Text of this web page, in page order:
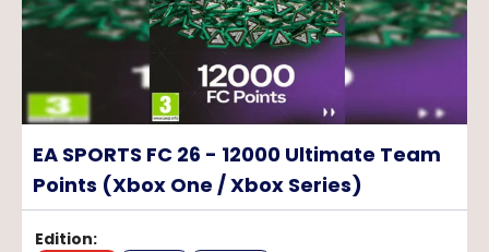
EA SPORTS FC 26 - 12000 Ultimate Team
Points (Xbox One / Xbox Series)
Edition: